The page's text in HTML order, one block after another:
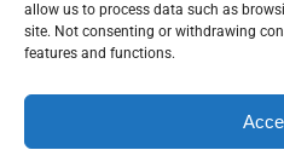
allow us to process data such as
site. Not consenting or withdrawing
features and functions.
Privacy Statement
Use the icons below to Share!